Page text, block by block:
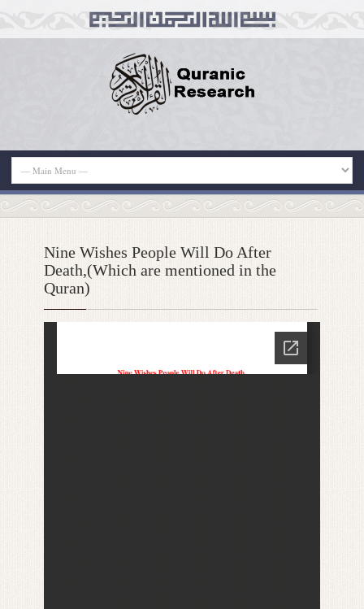
Nine Wishes People Will Do After
Death,(Which are mentioned in the
Quran)